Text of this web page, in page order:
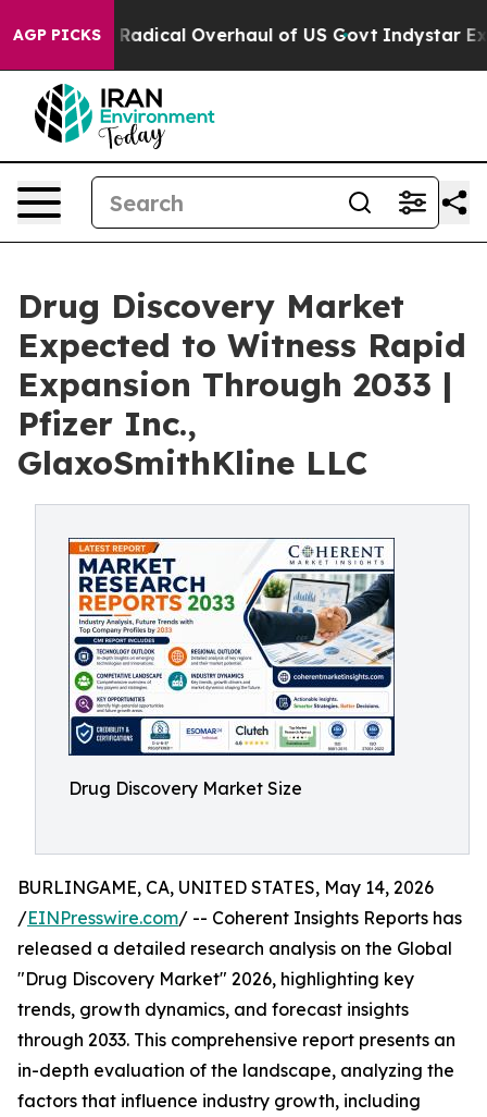
AGP PICKS
Radical Overhaul of US Govt Indystar Exposes
Drug Discovery Market
Expected to Witness Rapid
Expansion Through 2033 |
Pfizer Inc.,
GlaxoSmithKline LLC
Drug Discovery Market Size
BURLINGAME, CA, UNITED STATES, May 14, 2026
/EINPresswire.com/ -- Coherent Insights Reports has
released a detailed research analysis on the Global
"Drug Discovery Market" 2026, highlighting key
trends, growth dynamics, and forecast insights
through 2033. This comprehensive report presents an
in-depth evaluation of the landscape, analyzing the
factors that influence industry growth, including